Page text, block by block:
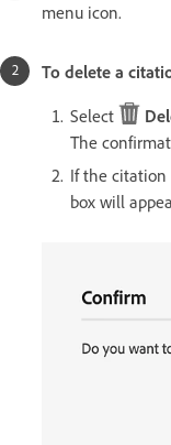
menu icon.
To delete a
Select
The
If the
box will